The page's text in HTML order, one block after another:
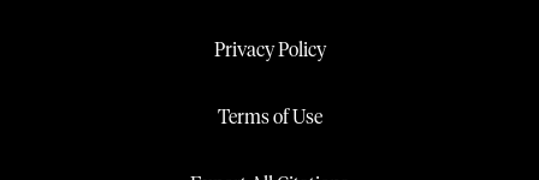
Privacy Policy
Terms of Use